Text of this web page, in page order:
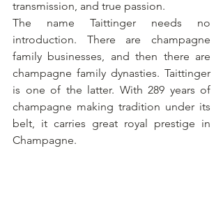
transmission, and true passion.
The name Taittinger needs no
introduction. There are champagne
family businesses, and then there are
champagne family dynasties. Taittinger
is one of the latter. With 289 years of
champagne making tradition under its
belt, it carries great royal prestige in
Champagne.